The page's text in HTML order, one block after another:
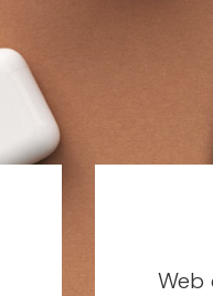
Web